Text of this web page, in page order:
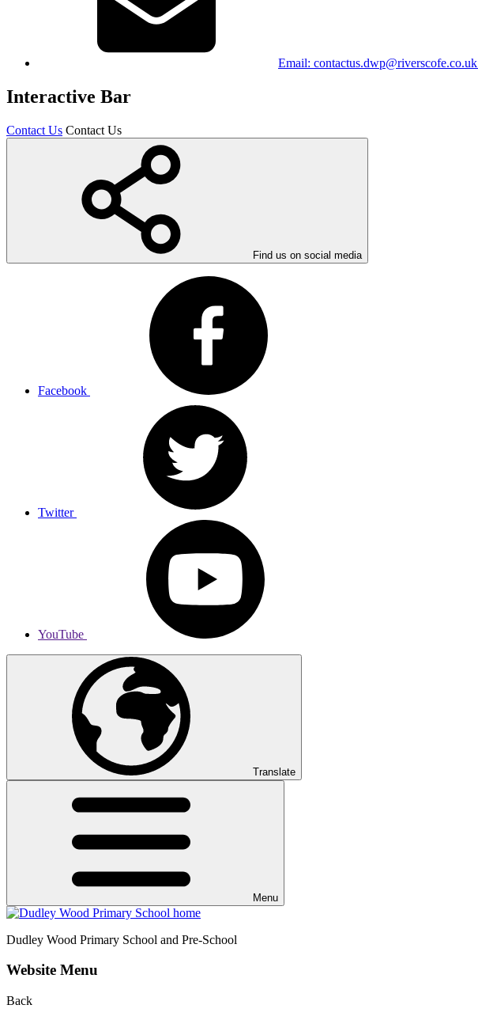
Email: contactus.dwp@riverscofe.co.uk
Interactive Bar
Contact Us Contact Us
Find us on social media
Facebook
Twitter
YouTube
Translate
Menu
Dudley Wood Primary School and Pre-School
Website Menu
Back